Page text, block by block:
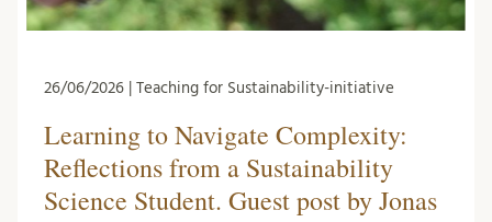
26/06/2026 | Teaching for Sustainability-initiative
Learning to Navigate Complexity:
Reflections from a Sustainability
Science Student. Guest post by Jonas